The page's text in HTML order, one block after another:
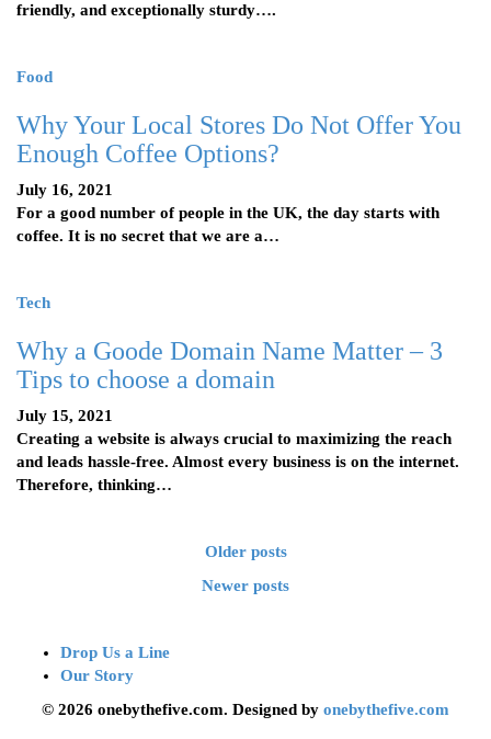
friendly, and exceptionally sturdy….
Food
Why Your Local Stores Do Not Offer You
Enough Coffee Options?
July 16, 2021
For a good number of people in the UK, the day starts with
coffee. It is no secret that we are a…
Tech
Why a Goode Domain Name Matter – 3
Tips to choose a domain
July 15, 2021
Creating a website is always crucial to maximizing the reach
and leads hassle-free. Almost every business is on the internet.
Therefore, thinking…
Older posts
Newer posts
Drop Us a Line
Our Story
© 2026 onebythefive.com. Designed by onebythefive.com